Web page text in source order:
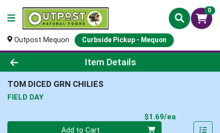
0
Outpost Mequon Curbside Pickup - Mequon
Product Details Page
Item Details
TOM DICED GRN CHILIES
FIELD DAY
$1.69/ea
Add to Cart